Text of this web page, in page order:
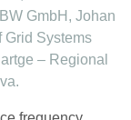
GmbH, Johan
Grid Systems
– Regional